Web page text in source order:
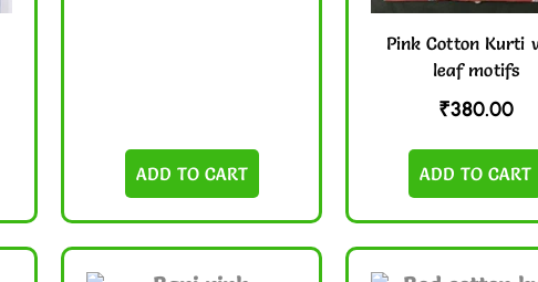
ADD TO CART
Pink Cotton Kurti
leaf motifs
₹380.00
ADD TO CART